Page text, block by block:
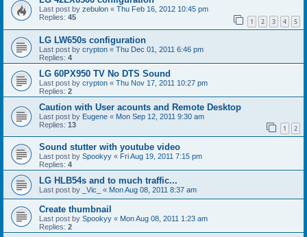
Last post by zebulon « Thu Feb 16, 2012 10:45 pm
Replies: 45 1 2 3 4 5
LG LW650s configuration
Last post by crypton « Thu Dec 01, 2011 6:46 pm
Replies: 4
LG 60PX950 TV No DTS Sound
Last post by crypton « Thu Nov 17, 2011 10:27 pm
Replies: 2
Caution with User acounts and Remote Desktop
Last post by Eugene « Mon Sep 12, 2011 9:30 am
Replies: 13 1 2
Sound stutter with youtube video
Last post by Spookyy « Fri Aug 19, 2011 7:15 pm
Replies: 4
LG HLB54s and to much traffic...
Last post by _Vic_ « Mon Aug 08, 2011 8:37 am
Create thumbnail
Last post by Spookyy « Mon Aug 08, 2011 1:23 am
Replies: 2